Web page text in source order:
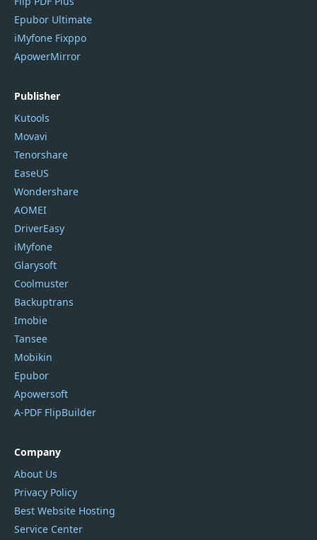
Epubor Ultimate
iMyfone Fixppo
ApowerMirror
Publisher
Kutools
Movavi
Tenorshare
EaseUS
Wondershare
AOMEI
DriverEasy
iMyfone
Glarysoft
Coolmuster
Backuptrans
Imobie
Tansee
Mobikin
Epubor
Apowersoft
A-PDF FlipBuilder
Company
About Us
Privacy Policy
Best Website Hosting
Service Center